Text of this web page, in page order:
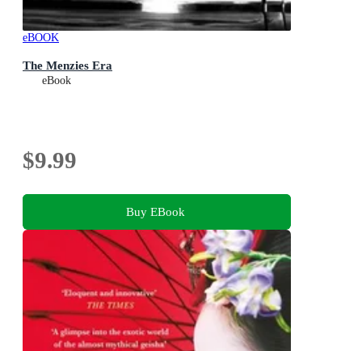
eBOOK
The Menzies Era
eBook
$9.99
Buy EBook